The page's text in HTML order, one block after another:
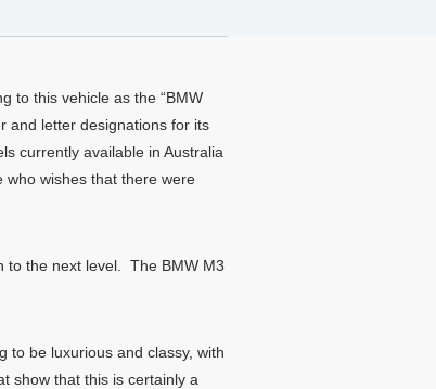
to this vehicle as the “BMW
and letter designations for its
currently available in Australia
who wishes that there were
to the next level. The BMW M3
to be luxurious and classy, with
show that this is certainly a